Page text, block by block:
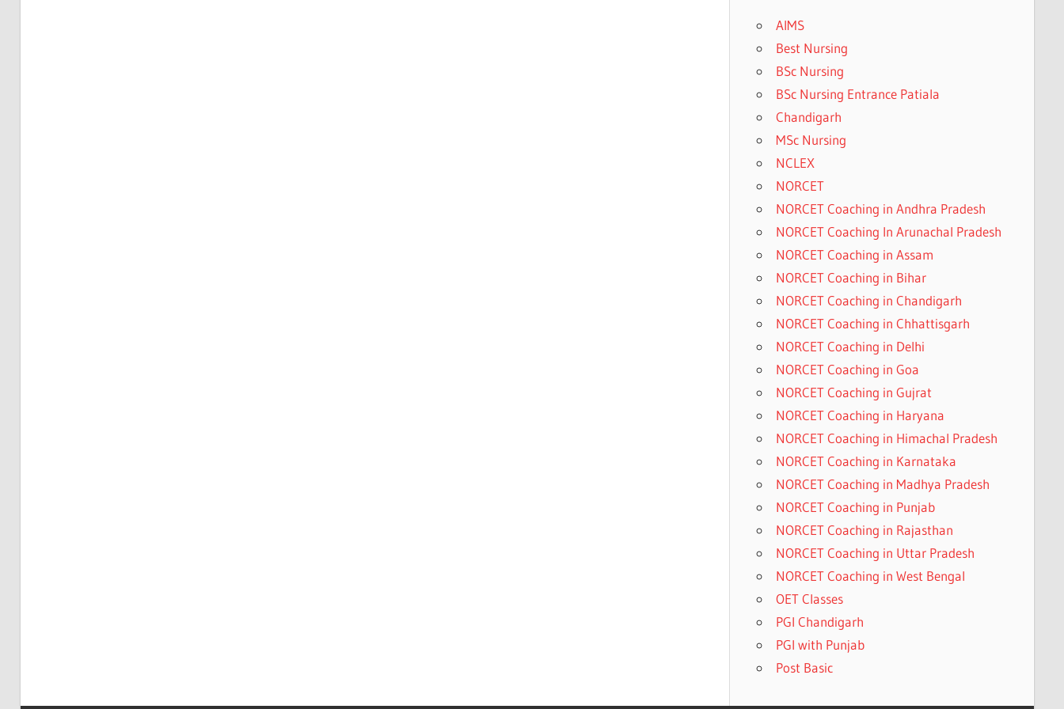
AIMS
Best Nursing
BSc Nursing
BSc Nursing Entrance Patiala
Chandigarh
MSc Nursing
NCLEX
NORCET
NORCET Coaching in Andhra Pradesh
NORCET Coaching In Arunachal Pradesh
NORCET Coaching in Assam
NORCET Coaching in Bihar
NORCET Coaching in Chandigarh
NORCET Coaching in Chhattisgarh
NORCET Coaching in Delhi
NORCET Coaching in Goa
NORCET Coaching in Gujrat
NORCET Coaching in Haryana
NORCET Coaching in Himachal Pradesh
NORCET Coaching in Karnataka
NORCET Coaching in Madhya Pradesh
NORCET Coaching in Punjab
NORCET Coaching in Rajasthan
NORCET Coaching in Uttar Pradesh
NORCET Coaching in West Bengal
OET Classes
PGI Chandigarh
PGI with Punjab
Post Basic